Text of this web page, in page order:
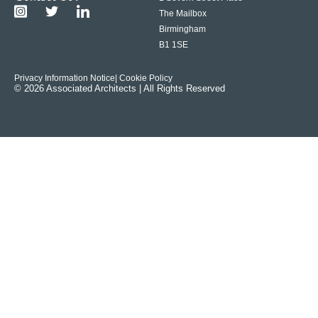
The Mailbox
Birmingham
B1 1SE
Privacy Information Notice | Cookie Policy
© 2026 Associated Architects | All Rights Reserved